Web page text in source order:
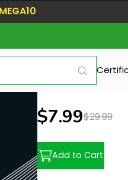
New price:
$7.99Previous
$29.99
Add to Cart